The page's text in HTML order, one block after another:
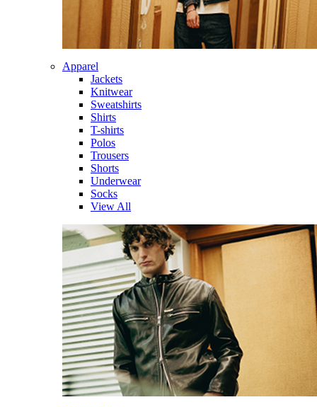
Apparel
Jackets
Knitwear
Sweatshirts
Shirts
T-shirts
Polos
Trousers
Shorts
Underwear
Socks
View All